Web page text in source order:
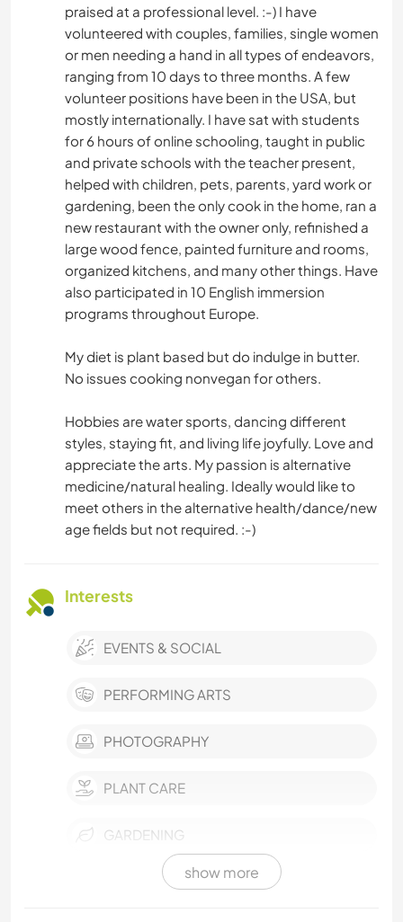
praised at a professional level. :-) I have
volunteered with couples, families, single women
or men needing a hand in all types of endeavors,
ranging from 10 days to three months. A few
volunteer positions have been in the USA, but
mostly internationally. I have sat with students
for 6 hours of online schooling, taught in public
and private schools with the teacher present,
helped with children, pets, parents, yard work or
gardening, been the only cook in the home, ran a
new restaurant with the owner only, refinished a
large wood fence, painted furniture and rooms,
organized kitchens, and many other things. Have
also participated in 10 English immersion
programs throughout Europe.
My diet is plant based but do indulge in butter.
No issues cooking nonvegan for others.
Hobbies are water sports, dancing different
styles, staying fit, and living life joyfully. Love and
appreciate the arts. My passion is alternative
medicine/natural healing. Ideally would like to
meet others in the alternative health/dance/new
age fields but not required. :-)
Interests
EVENTS & SOCIAL
PERFORMING ARTS
PHOTOGRAPHY
PLANT CARE
GARDENING
DIY & CRAFTS
show more